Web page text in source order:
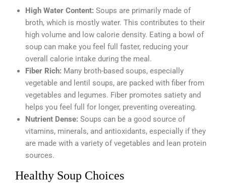
High Water Content: Soups are primarily made of
broth, which is mostly water. This contributes to their
high volume and low calorie density. Eating a bowl of
soup can make you feel full faster, reducing your
overall calorie intake during the meal.
Fiber Rich: Many broth-based soups, especially
vegetable and lentil soups, are packed with fiber from
vegetables and legumes. Fiber promotes satiety and
helps you feel full for longer, preventing overeating.
Nutrient Dense: Soups can be a good source of
vitamins, minerals, and antioxidants, especially if they
are made with a variety of vegetables and lean protein
sources.
Healthy Soup Choices